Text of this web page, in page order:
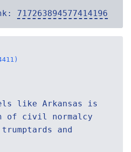
717263894577414196
like Arkansas is
of civil normalcy
and